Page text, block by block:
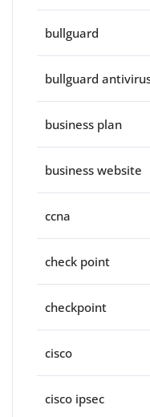
bullguard
bullguard
business plan
business website
ccna
check point
checkpoint
cisco
cisco ipsec